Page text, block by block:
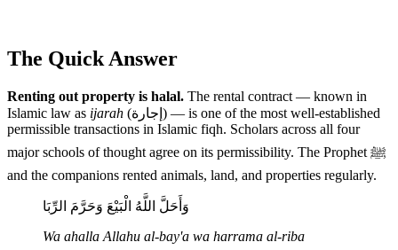
The Quick Answer
Renting out property is halal. The rental contract — known in
Islamic law as ijarah (إجارة) — is one of the most well-established
permissible transactions in Islamic fiqh. Scholars across all four
major schools of thought agree on its permissibility. The Prophet ﷺ
and the companions rented animals, land, and properties regularly.
وَأَحَلَّ اللَّهُ الْبَيْعَ وَحَرَّمَ الرِّبَا
Wa ahalla Allahu al-bay'a wa harrama al-riba